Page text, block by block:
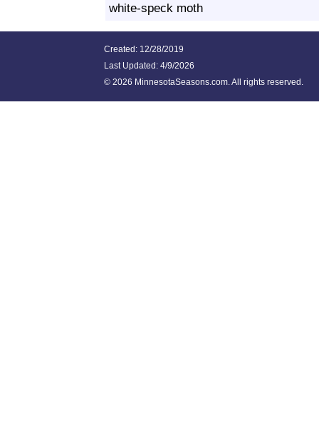
white-speck moth
Created: 12/28/2019
Last Updated: 4/9/2026
© 2026 MinnesotaSeasons.com. All rights reserved.